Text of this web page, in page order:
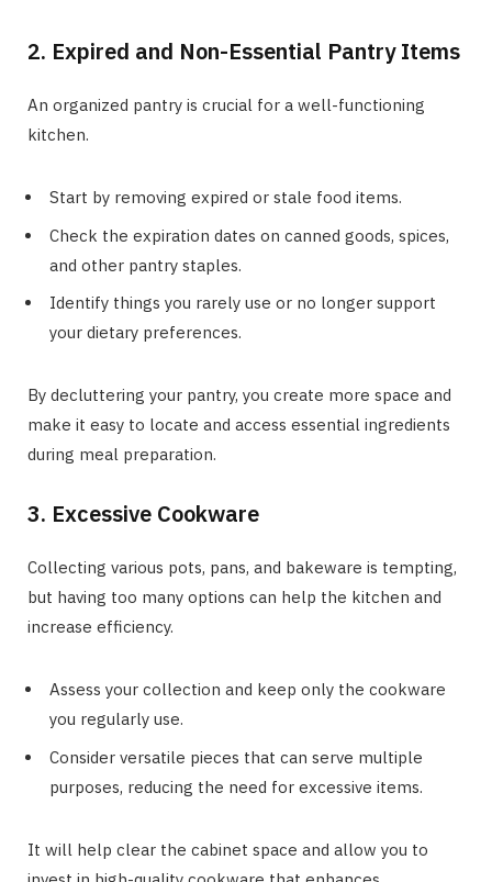
2. Expired and Non-Essential Pantry Items
An organized pantry is crucial for a well-functioning
kitchen.
Start by removing expired or stale food items.
Check the expiration dates on canned goods, spices,
and other pantry staples.
Identify things you rarely use or no longer support
your dietary preferences.
By decluttering your pantry, you create more space and
make it easy to locate and access essential ingredients
during meal preparation.
3. Excessive Cookware
Collecting various pots, pans, and bakeware is tempting,
but having too many options can help the kitchen and
increase efficiency.
Assess your collection and keep only the cookware
you regularly use.
Consider versatile pieces that can serve multiple
purposes, reducing the need for excessive items.
It will help clear the cabinet space and allow you to